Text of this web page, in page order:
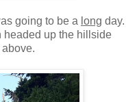
going to be a long day.
headed up the hillside